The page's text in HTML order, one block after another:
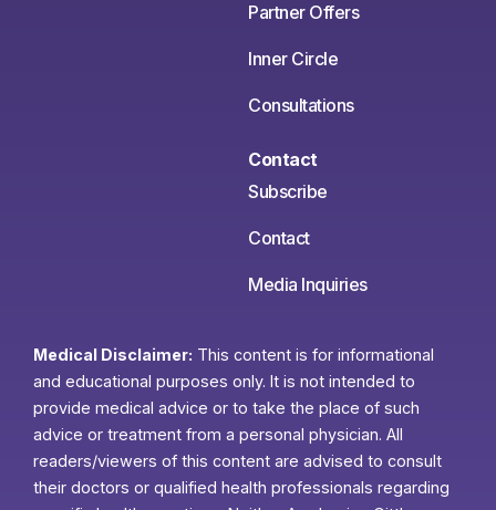
Partner Offers
Inner Circle
Consultations
Contact
Subscribe
Contact
Media Inquiries
Medical Disclaimer: This content is for informational
and educational purposes only. It is not intended to
provide medical advice or to take the place of such
advice or treatment from a personal physician. All
readers/viewers of this content are advised to consult
their doctors or qualified health professionals regarding